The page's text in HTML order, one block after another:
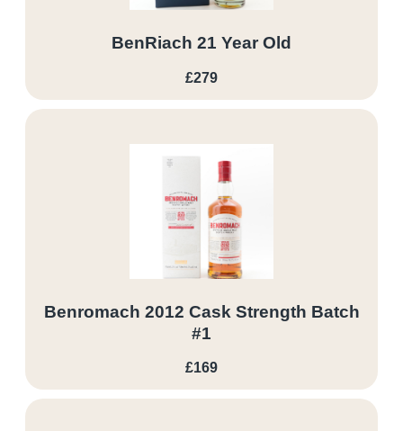
BenRiach 21 Year Old
£279
Benromach 2012 Cask Strength Batch
#1
£169